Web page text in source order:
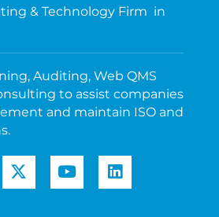
& Technology Firm in
Auditing, Web QMS
to assist companies
and maintain ISO and